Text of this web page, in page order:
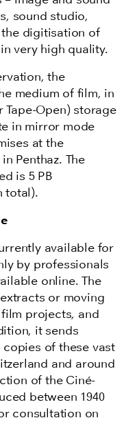
sound studio,
digitisation of
very high quality.
the
medium of film, in
Tape-Open) storage
in mirror mode
at the
Penthaz. The
is 5 PB
total).
available for
by professionals
online. The
or moving
projects, and
it sends
of these vast
and around
of the Ciné-
between 1940
consultation on